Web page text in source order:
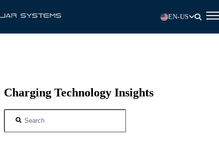
EN-US
Charging Technology Insights